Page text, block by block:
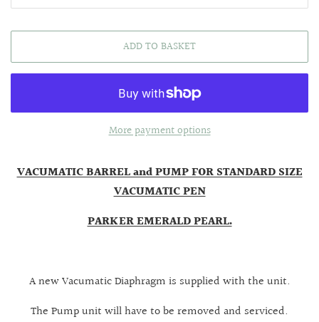
ADD TO BASKET
More payment options
VACUMATIC BARREL and PUMP FOR STANDARD SIZE
VACUMATIC PEN
PARKER EMERALD PEARL.
A new Vacumatic Diaphragm is supplied with the unit.
The Pump unit will have to be removed and serviced.